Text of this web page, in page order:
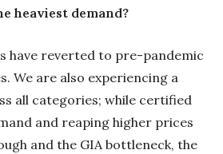
heaviest demand?
have reverted to pre-pandemic
We are also experiencing a
all categories; while certified
and reaping higher prices
and the GIA bottleneck, the